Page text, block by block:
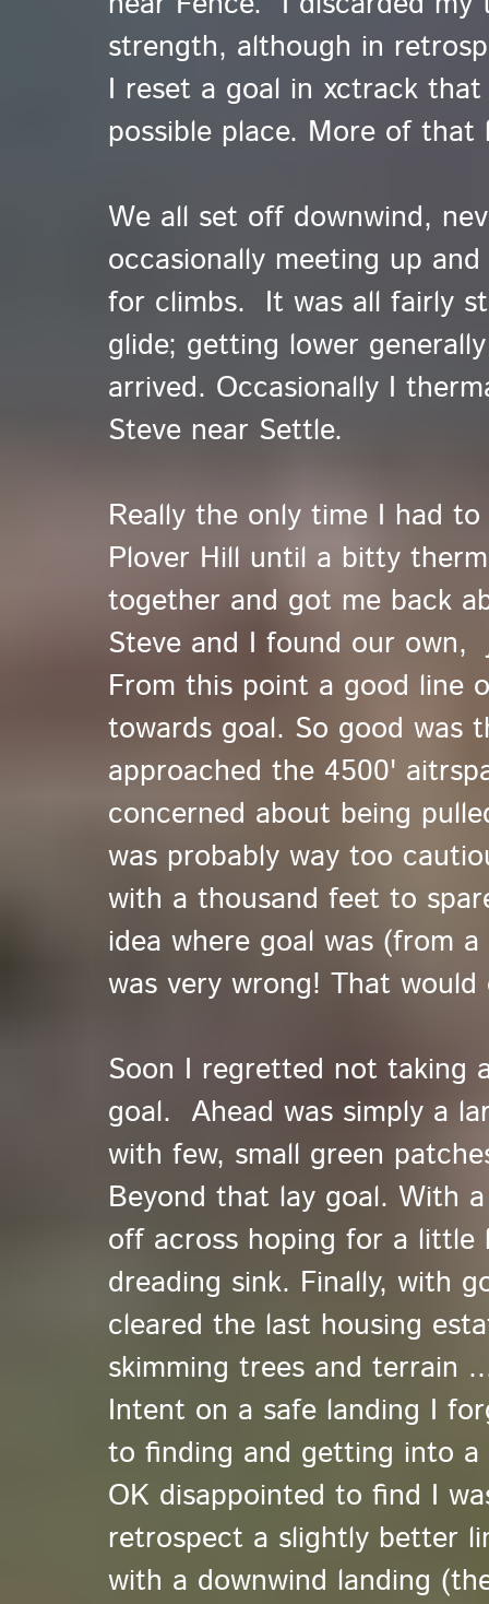
strength, although in
I reset a goal in xctrack
possible place. More of that
We all set off downwind,
occasionally meeting up
for climbs. It was all fairly
glide; getting lower
arrived. Occasionally I
Steve near Settle.
Really the only time I had
Plover Hill until a bitty
together and got me back
Steve and I found our
From this point a good line
towards goal. So good was
approached the 4500'
concerned about being
was probably way too
with a thousand feet to
idea where goal was (from
was very wrong! That would
Soon I regretted not taking
goal. Ahead was simply a
with few, small green
Beyond that lay goal. With
off across hoping for a
dreading sink. Finally, with
cleared the last housing
skimming trees and terrain
Intent on a safe landing I
to finding and getting into
OK disappointed to find I
retrospect a slightly better
with a downwind landing